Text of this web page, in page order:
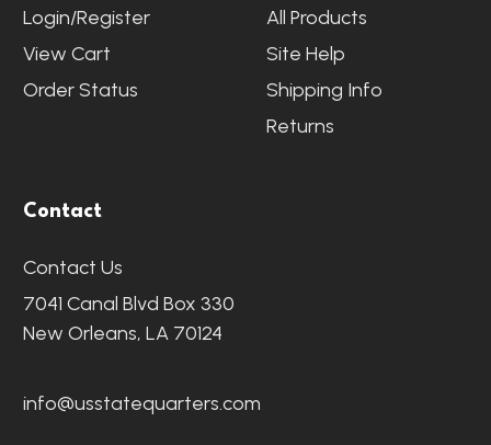
Login/Register
View Cart
Order Status
All Products
Site Help
Shipping Info
Returns
Contact
Contact Us
7041 Canal Blvd Box 330
New Orleans, LA 70124
info@usstatequarters.com